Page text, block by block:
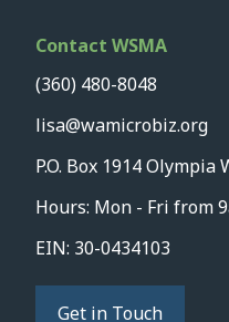
Contact WSMA
(360) 480-8048
lisa@wamicrobiz.org
P.O. Box 1914 Olympia
Hours: Mon - Fri from
EIN: 30-0434103
Get in Touch